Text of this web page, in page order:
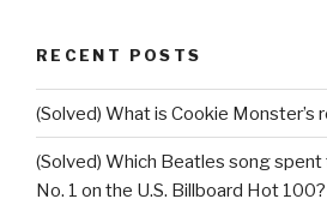
RECENT POSTS
(Solved) What is Cookie Monster’s
(Solved) Which Beatles song
No. 1 on the U.S. Billboard Hot 100?